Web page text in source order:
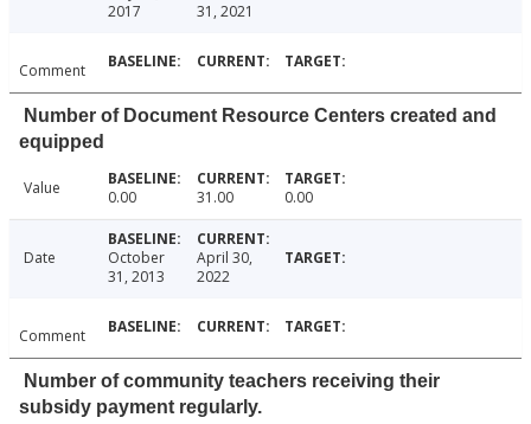
2017
31, 2021
Comment
Number of Document Resource Centers created and
equipped
Value 0.00 31.00 0.00
Date
October
31, 2013
April 30,
2022
Comment
Number of community teachers receiving their
subsidy payment regularly.